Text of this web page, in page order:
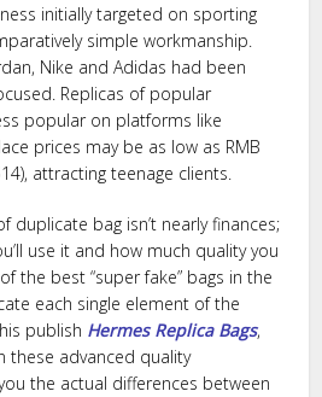
initially targeted on sporting
simple workmanship.
Nike and Adidas had been
Replicas of popular
popular on platforms like
prices may be as low as RMB
attracting teenage clients.
duplicate bag isn’t nearly finances;
use it and how much quality you
the best “super fake” bags in the
each single element of the
publish Hermes Replica Bags,
these advanced quality
the actual differences between